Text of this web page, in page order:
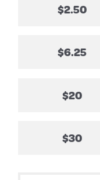
$2.50
$6.25
$20
$30